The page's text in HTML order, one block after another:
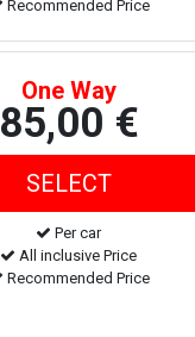
Recommended Price
One Way
85,00 €
Per car
All inclusive Price
Recommended Price